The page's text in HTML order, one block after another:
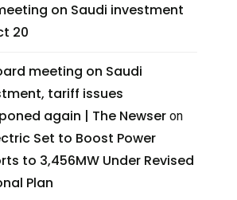
on Saudi investment
20
meeting on Saudi
tariff issues
again | The Newseron
Set to Boost Power
to 3,456MW Under Revised
Plan